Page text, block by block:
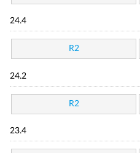
24.4
R2
24.2
R2
23.4